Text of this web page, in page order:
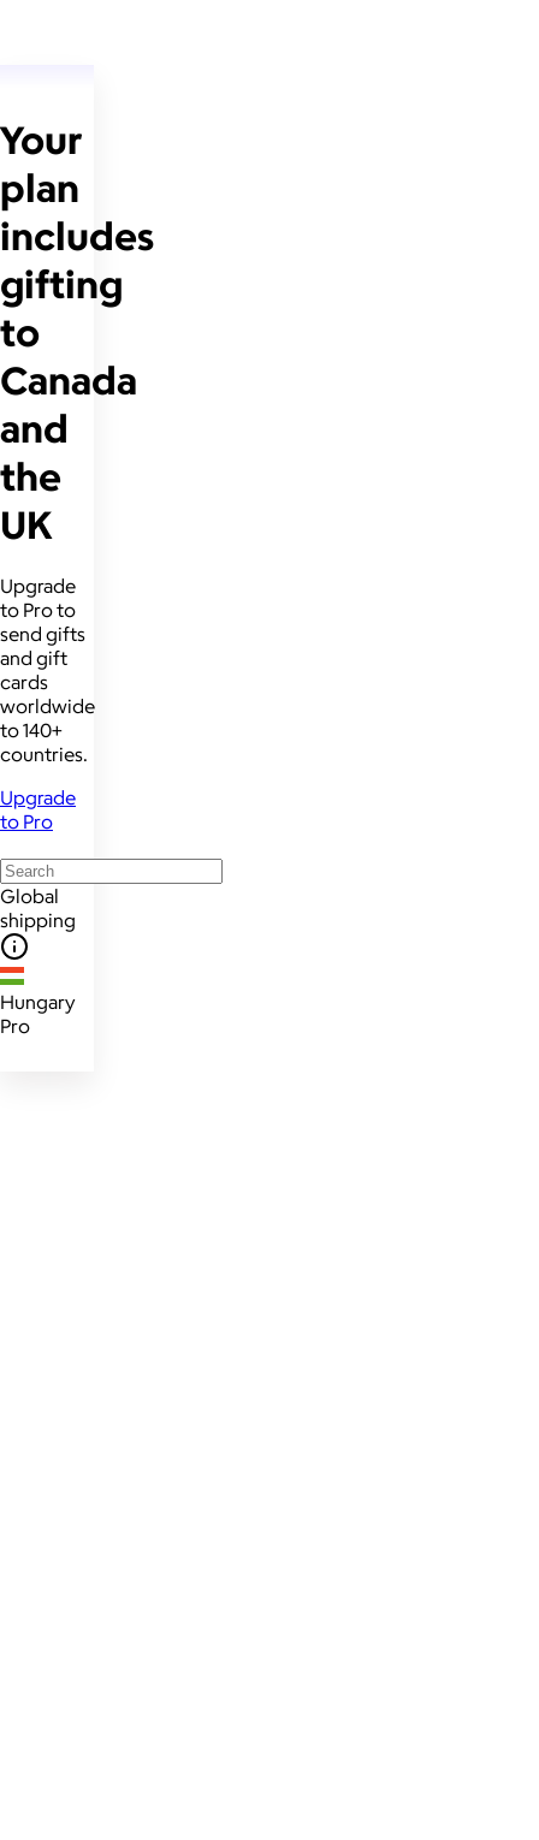
Your
plan
includes
gifting
to
Canada
and
the
UK
Upgrade
to Pro to
send gifts
and gift
cards
worldwide
to 140+
countries.
Upgrade
to Pro
Global
shipping
Hungary
Pro